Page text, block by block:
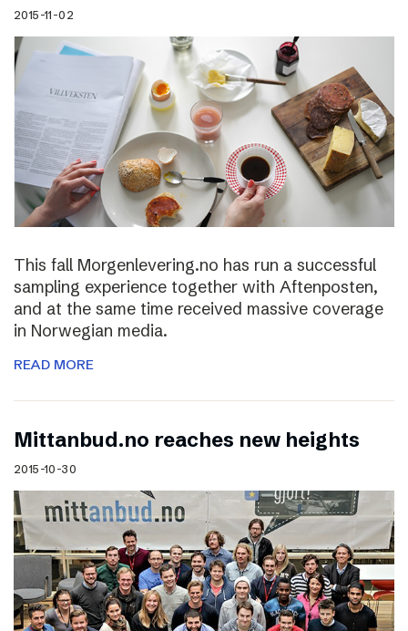
2015-11-02
This fall Morgenlevering.no has run a successful
sampling experience together with Aftenposten,
and at the same time received massive coverage
in Norwegian media.
READ MORE
Mittanbud.no reaches new heights
2015-10-30